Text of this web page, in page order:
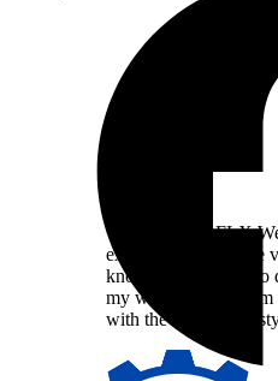
Working with FLX
experience. They are
know exactly what to
my website. The team
with the design and